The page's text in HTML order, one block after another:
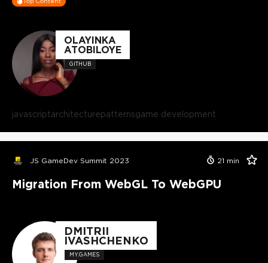
OLAYINKA
ATOBILOYE
GITHUB
javascriptarchitecturepatternsgame development
JS GameDev Summit 2023 21 min
Migration From WebGL To WebGPU
DMITRII
IVASHCHENKO
MY.GAMES